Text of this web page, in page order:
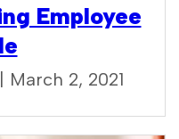
Employee
| March 2, 2021